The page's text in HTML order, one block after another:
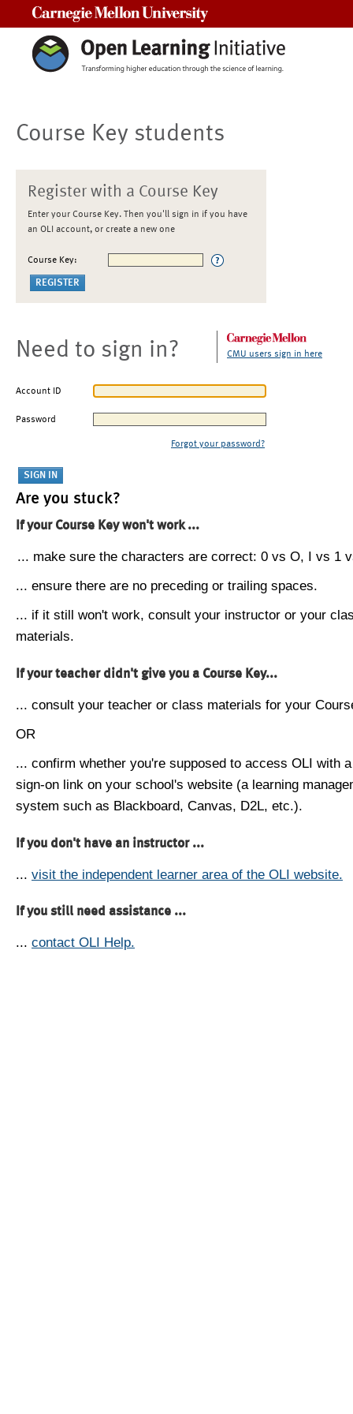
Course Key students
Register with a Course Key
Enter your Course Key. Then you'll sign in if you have
an OLI account, or create a new one
Course Key:
Need to sign in? CMU users sign in here
Account ID
Password
Forgot your password?
Are you stuck?
If your Course Key won't work ...
... make sure the characters are correct: 0 vs O, I vs 1
... ensure there are no preceding or trailing spaces.
... if it still won't work, consult your instructor or your
materials.
If your teacher didn't give you a Course Key...
... consult your teacher or class materials for your
OR
... confirm whether you're supposed to access OLI with
sign-on link on your school's website (a learning
system such as Blackboard, Canvas, D2L, etc.).
If you don't have an instructor ...
... visit the independent learner area of the OLI website.
If you still need assistance ...
... contact OLI Help.